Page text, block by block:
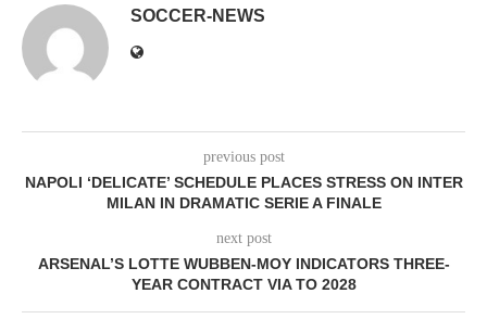
SOCCER-NEWS
previous post
NAPOLI ‘DELICATE’ SCHEDULE PLACES STRESS ON INTER
MILAN IN DRAMATIC SERIE A FINALE
next post
ARSENAL’S LOTTE WUBBEN-MOY INDICATORS THREE-
YEAR CONTRACT VIA TO 2028